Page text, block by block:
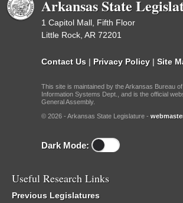
Arkansas State
1 Capitol Mall, Fifth Floor
Little Rock, AR 72201
Contact Us | Privacy Policy | Site
This site is maintained by the Arkansas Bureau
Information Systems Dept., and is the official
General Assembly.
© 2026 - Arkansas State Legislature -
Dark Mode:
Useful Research Links
Previous Legislatures